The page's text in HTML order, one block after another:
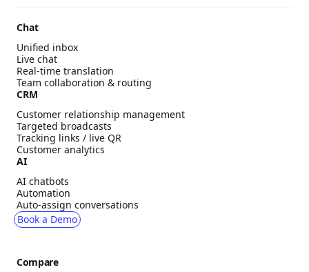
Chat
Unified inbox
Live chat
Real-time translation
Team collaboration & routing
CRM
Customer relationship management
Targeted broadcasts
Tracking links / live QR
Customer analytics
AI
AI chatbots
Automation
Auto-assign conversations
Book a Demo
Compare